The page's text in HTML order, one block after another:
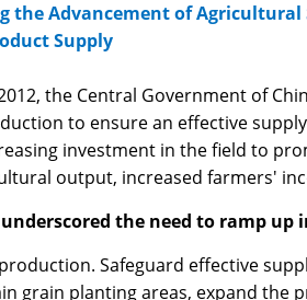
the Advancement of
Supply
the Central Government of
to ensure an effective
investment in the field to
output, increased farmers'
the need to ramp
Safeguard effective
grain planting areas, expand the